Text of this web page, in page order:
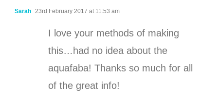
Sarah 23rd February 2017 at 11:53 am
I love your methods of making
this…had no idea about the
aquafaba! Thanks so much for all
of the great info!